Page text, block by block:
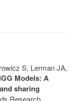
S, Lerman JA,
Models: A
sharing
Research